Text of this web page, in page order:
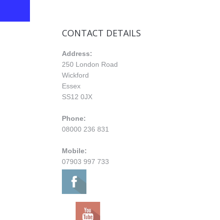
CONTACT DETAILS
Address:
250 London Road
Wickford
Essex
SS12 0JX
Phone:
08000 236 831
Mobile:
07903 997 733